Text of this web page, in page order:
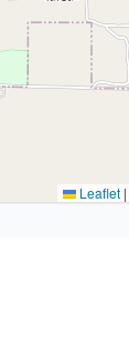
Leaflet |